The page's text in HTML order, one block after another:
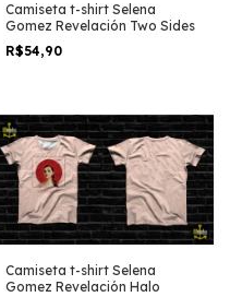
Camiseta t-shirt Selena
Gomez Revelación Two Sides
R$54,90
Camiseta t-shirt Selena
Gomez Revelación Halo